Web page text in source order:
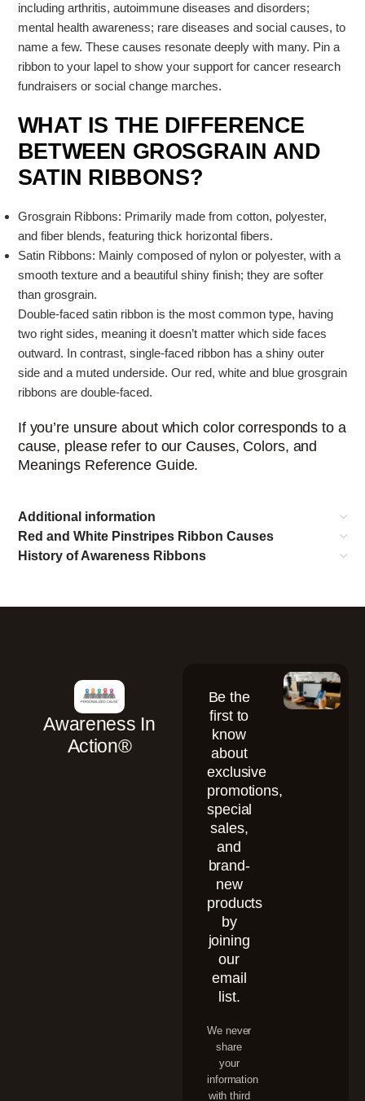
including arthritis, autoimmune diseases and disorders;
mental health awareness; rare diseases and social causes, to
name a few. These causes resonate deeply with many. Pin a
ribbon to your lapel to show your support for cancer research
fundraisers or social change marches.
WHAT IS THE DIFFERENCE
BETWEEN GROSGRAIN AND
SATIN RIBBONS?
Grosgrain Ribbons: Primarily made from cotton, polyester,
and fiber blends, featuring thick horizontal fibers.
Satin Ribbons: Mainly composed of nylon or polyester, with a
smooth texture and a beautiful shiny finish; they are softer
than grosgrain.
Double-faced satin ribbon is the most common type, having
two right sides, meaning it doesn’t matter which side faces
outward. In contrast, single-faced ribbon has a shiny outer
side and a muted underside. Our red, white and blue grosgrain
ribbons are double-faced.
If you’re unsure about which color corresponds to a
cause, please refer to our Causes, Colors, and
Meanings Reference Guide.
Additional information
Red and White Pinstripes Ribbon Causes
History of Awareness Ribbons
Awareness In
Action®
Be the
first to
know
about
exclusive
promotions,
special
sales,
and
brand-
new
products
by
joining
our
email
list.
We never
share
your
information
with third